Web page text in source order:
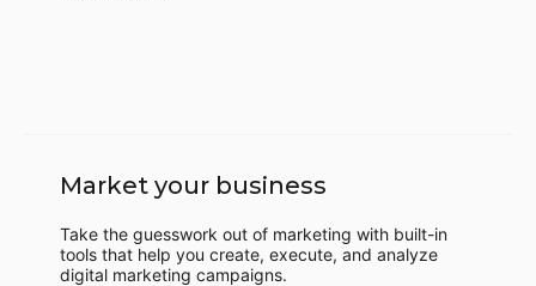
Market your business
Take the guesswork out of marketing with built-in
tools that help you create, execute, and analyze
digital marketing campaigns.